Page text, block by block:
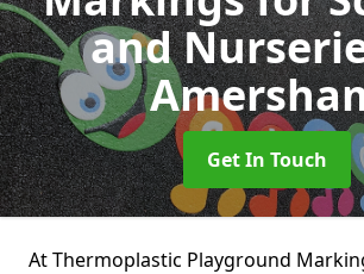
and
Get In Touch
At Thermoplastic Playground